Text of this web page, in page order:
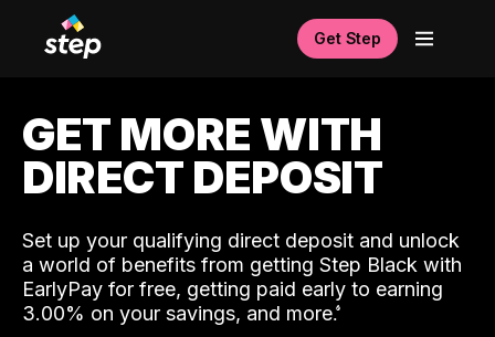
Get Step
GET MORE WITH
DIRECT DEPOSIT
Set up your qualifying direct deposit and unlock
a world of benefits from getting Step Black with
EarlyPay for free, getting paid early to earning
3.00% on your savings, and more.